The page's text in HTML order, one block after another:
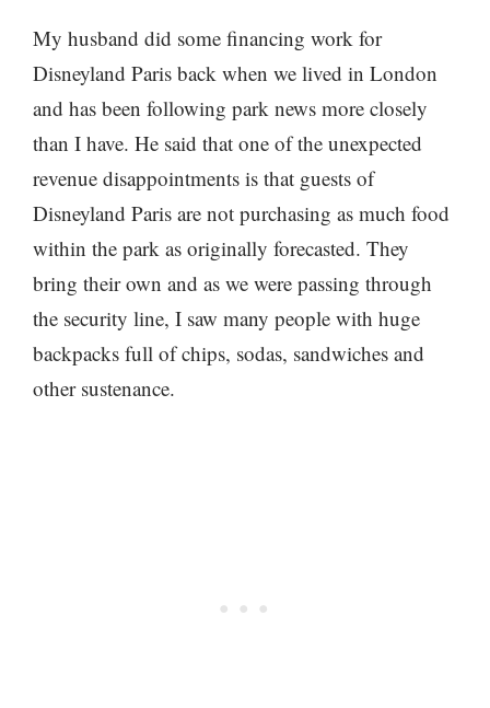
My husband did some financing work for
Disneyland Paris back when we lived in London
and has been following park news more closely
than I have. He said that one of the unexpected
revenue disappointments is that guests of
Disneyland Paris are not purchasing as much food
within the park as originally forecasted. They
bring their own and as we were passing through
the security line, I saw many people with huge
backpacks full of chips, sodas, sandwiches and
other sustenance.